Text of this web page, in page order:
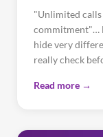
"Unlimited
commitment"…
hide very
really check
Read more →